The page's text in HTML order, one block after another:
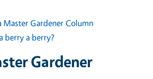
Master Gardener Column
berry a berry?
Gardener